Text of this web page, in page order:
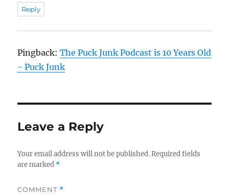
Reply
Pingback:The Puck Junk Podcast is 10 Years Old
- Puck Junk
Leave a Reply
Your email address will not be published. Required fields
are marked *
COMMENT *